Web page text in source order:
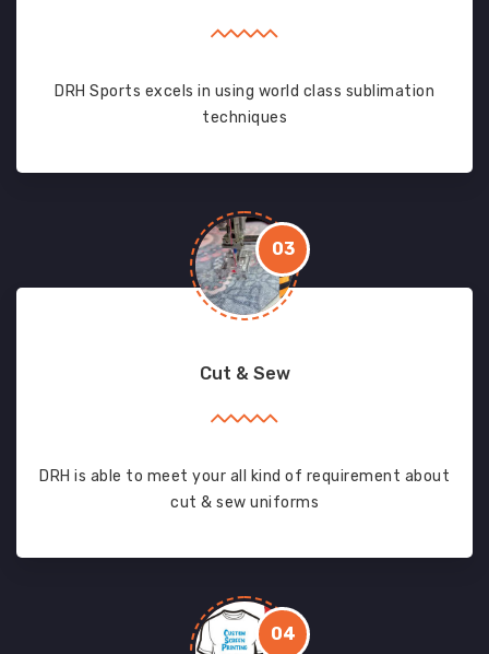
DRH Sports excels in using world class sublimation
techniques
03
Cut & Sew
DRH is able to meet your all kind of requirement about
cut & sew uniforms
04